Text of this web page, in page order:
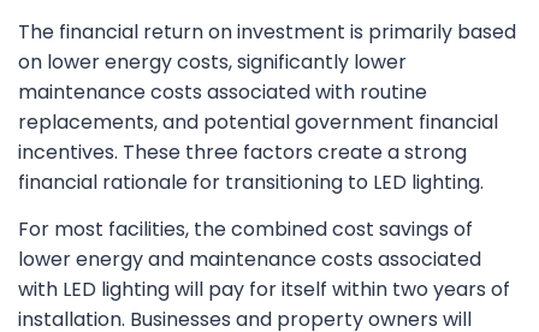
The financial return on investment is primarily based
on lower energy costs, significantly lower
maintenance costs associated with routine
replacements, and potential government financial
incentives. These three factors create a strong
financial rationale for transitioning to LED lighting.
For most facilities, the combined cost savings of
lower energy and maintenance costs associated
with LED lighting will pay for itself within two years of
installation. Businesses and property owners will